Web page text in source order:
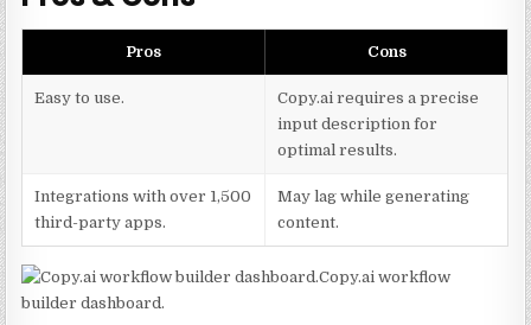
Pros Cons
Easy to use.
Copy.ai requires a precise
input description for
optimal results.
Integrations with over 1,500
third-party apps.
May lag while generating
content.
Copy.ai workflow
builder dashboard.